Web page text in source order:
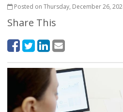
Posted on Thursday, December 26,
Share This